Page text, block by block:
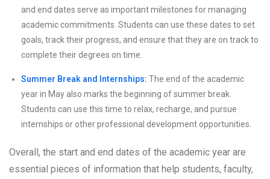
and end dates serve as important milestones for managing
academic commitments. Students can use these dates to set
goals, track their progress, and ensure that they are on track to
complete their degrees on time.
Summer Break and Internships: The end of the academic
year in May also marks the beginning of summer break.
Students can use this time to relax, recharge, and pursue
internships or other professional development opportunities.
Overall, the start and end dates of the academic year are
essential pieces of information that help students, faculty,